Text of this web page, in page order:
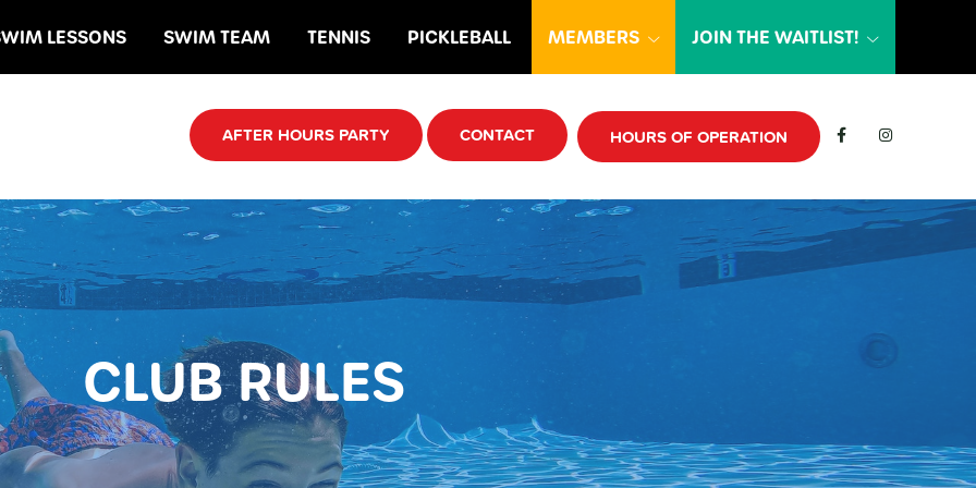
LESSONS SWIM TEAM TENNIS PICKLEBALL MEMBERS JOIN THE WAITLIST!
AFTER HOURS PARTY CONTACT HOURS OF OPERATION
CLUB RULES